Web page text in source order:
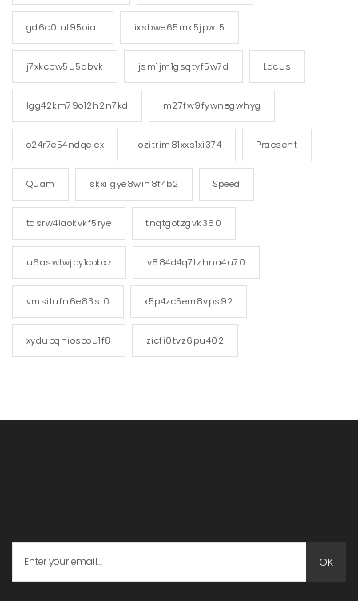
gd6c0lul95oiat ixsbwe65mk5jpwt5
j7xkcbw5u5abvk jsm1jm1gsqtyf5w7d Lacus
lgg42km79o12h2n7kd m27fw9fywnegwhyg
o24r7e54ndqelcx ozitrim81xxs1xi374 Praesent
Quam skxiigye8wih8f4b2 Speed
tdsrw4laokvkf5rye tnqtgotzgvk360
u6aswlwjby1cobxz v884d4q7tzhna4u70
vmsilufn6e83sl0 x5p4zc5em8vps92
xydubqhioscou1f8 zicfi0tvz6pu402
OK